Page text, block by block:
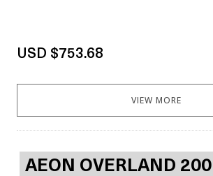
USD $753.68
VIEW MORE
AEON OVERLAND 200